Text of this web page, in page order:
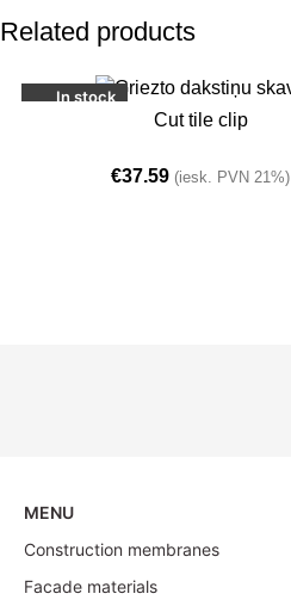
Related products
In stock
Cut tile clip
€37.59 (iesk. PVN 21%)
MENU
Construction membranes
Facade materials